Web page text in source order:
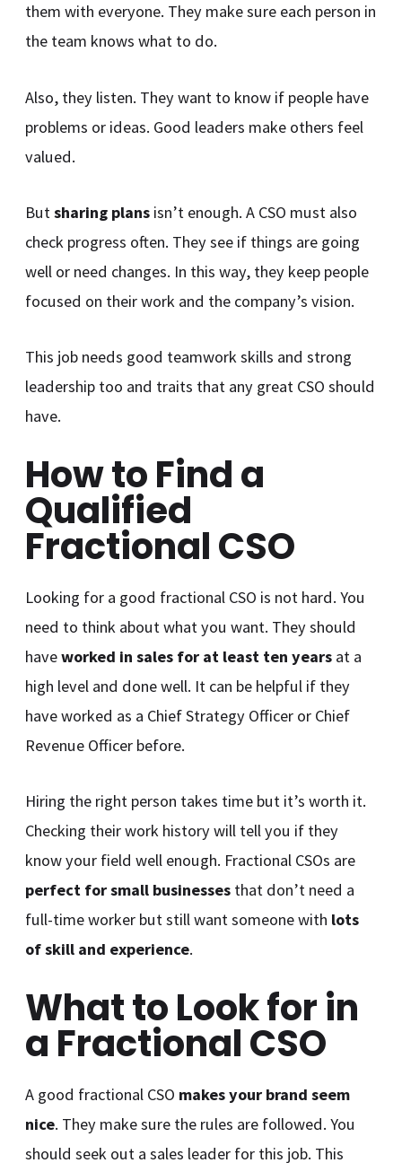
them with everyone. They make sure each person in
the team knows what to do.
Also, they listen. They want to know if people have
problems or ideas. Good leaders make others feel
valued.
Butsharing plans isn’t enough. A CSO must also
check progress often. They see if things are going
well or need changes. In this way, they keep people
focused on their work and the company’s vision.
This job needs good teamwork skills and strong
leadership too and traits that any great CSO should
have.
How to Find a
Qualified
Fractional CSO
Looking for a good fractional CSO is not hard. You
need to think about what you want. They should
haveworked in sales for at least ten years at a
high level and done well. It can be helpful if they
have worked as a Chief Strategy Officer or Chief
Revenue Officer before.
Hiring the right person takes time but it’s worth it.
Checking their work history will tell you if they
know your field well enough. Fractional CSOs are
perfect for small businesses that don’t need a
full-time worker but still want someone with lots
of skill and experience.
What to Look for in
a Fractional CSO
A good fractional CSO makes your brand seem
nice. They make sure the rules are followed. You
should seek out a sales leader for this job. This